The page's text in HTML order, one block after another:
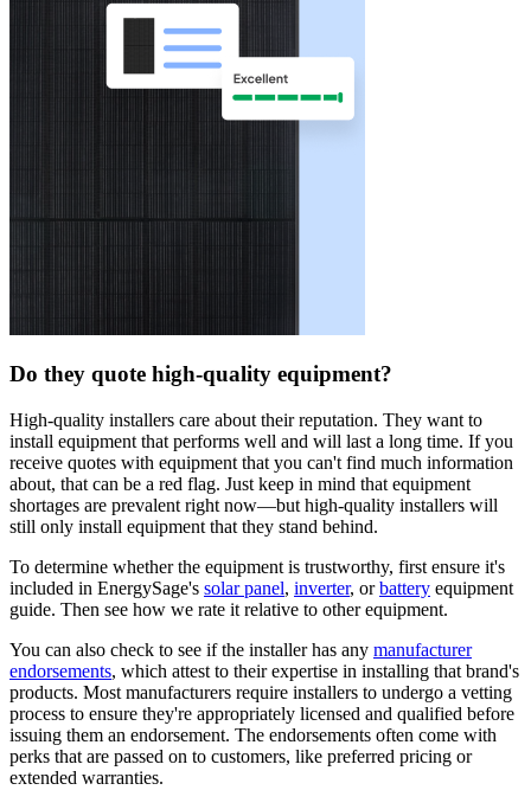
Do they quote high-quality equipment?
High-quality installers care about their reputation. They want to
install equipment that performs well and will last a long time. If you
receive quotes with equipment that you can't find much information
about, that can be a red flag. Just keep in mind that equipment
shortages are prevalent right now—but high-quality installers will
still only install equipment that they stand behind.
To determine whether the equipment is trustworthy, first ensure it's
included in EnergySage's solar panel, inverter, orbattery equipment
guide. Then see how we rate it relative to other equipment.
You can also check to see if the installer has any manufacturer
endorsements, which attest to their expertise in installing that brand's
products. Most manufacturers require installers to undergo a vetting
process to ensure they're appropriately licensed and qualified before
issuing them an endorsement. The endorsements often come with
perks that are passed on to customers, like preferred pricing or
extended warranties.